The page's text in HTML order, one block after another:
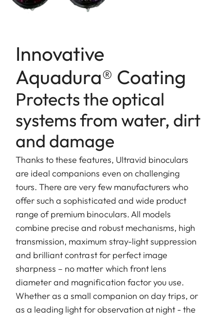
Innovative
Aquadura® Coating
Protects the optical
systems from water, dirt
and damage
Thanks to these features, Ultravid binoculars
are ideal companions even on challenging
tours. There are very few manufacturers who
offer such a sophisticated and wide product
range of premium binoculars. All models
combine precise and robust mechanisms, high
transmission, maximum stray-light suppression
and brilliant contrast for perfect image
sharpness – no matter which front lens
diameter and magnification factor you use.
Whether as a small companion on day trips, or
as a leading light for observation at night - the